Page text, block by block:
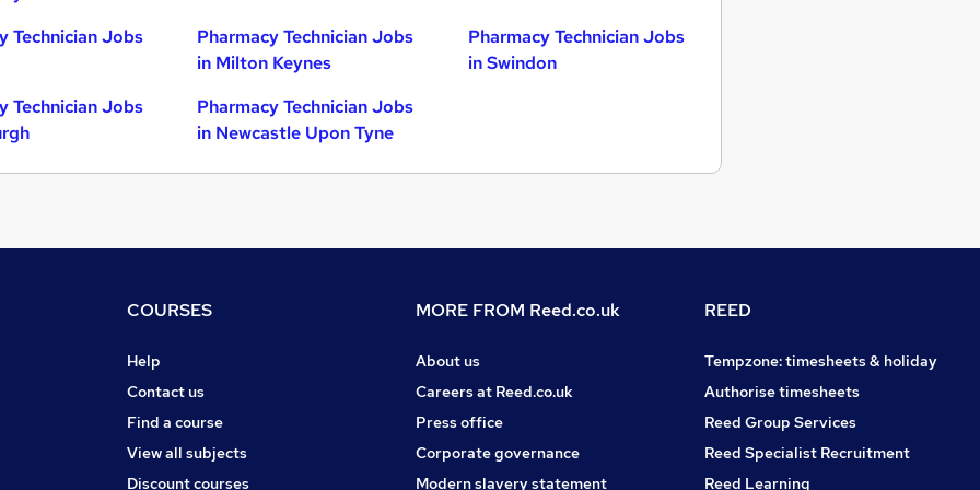
Technician Jobs
Technician Jobs
Pharmacy Technician Jobs
in Milton Keynes
Pharmacy Technician Jobs
in Newcastle Upon Tyne
Pharmacy Technician Jobs
in Swindon
COURSES
Help
Contact us
Find a course
View all subjects
Discount courses
MORE FROM Reed.co.uk
About us
Careers at Reed.co.uk
Press office
Corporate governance
Modern slavery statement
REED
Tempzone: timesheets & holiday
Authorise timesheets
Reed Group Services
Reed Specialist Recruitment
Reed Learning